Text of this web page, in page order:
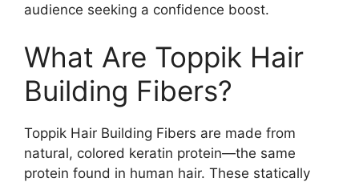
audience seeking a confidence boost.
What Are Toppik Hair
Building Fibers?
Toppik Hair Building Fibers are made from
natural, colored keratin protein—the same
protein found in human hair. These statically